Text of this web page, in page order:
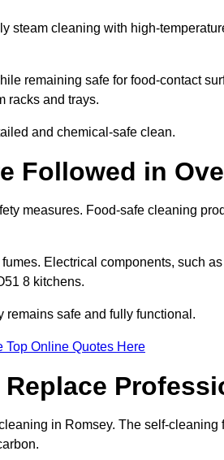
steam cleaning with high-
remaining safe for food-contact
racks and trays.
and chemical-safe clean.
Followed in
measures. Food-safe cleaning
Electrical components, such
8 kitchens.
safe and fully functional.
Top Online Quotes Here
in Romsey. The self-cleaning